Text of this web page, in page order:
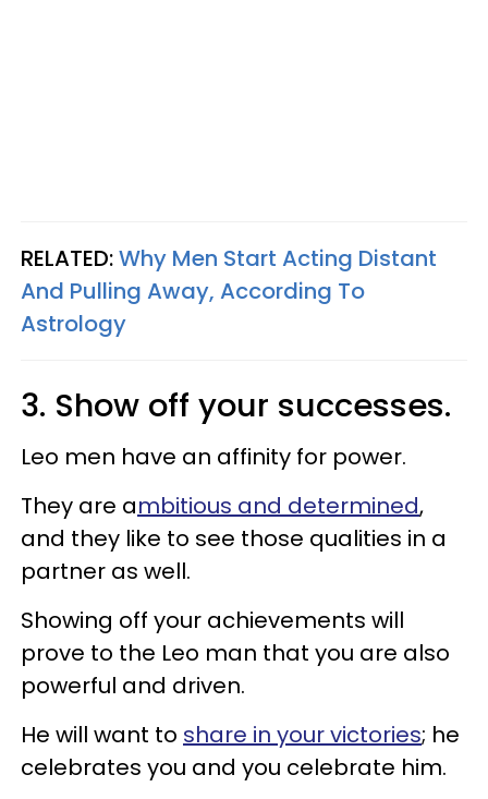
RELATED:Why Men Start Acting Distant
And Pulling Away, According To
Astrology
3. Show off your successes.
Leo men have an affinity for power.
They are ambitious and determined,
and they like to see those qualities in a
partner as well.
Showing off your achievements will
prove to the Leo man that you are also
powerful and driven.
He will want to share in your victories; he
celebrates you and you celebrate him.